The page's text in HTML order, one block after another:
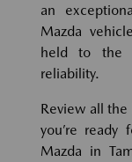
an
Mazda
held to the
reliability.
Review all
you’re ready
Mazda in